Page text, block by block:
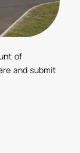
of
and submit